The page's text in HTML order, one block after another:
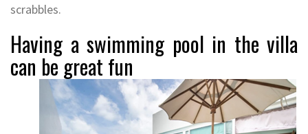
scrabbles.
Having a swimming pool in the villa
can be great fun